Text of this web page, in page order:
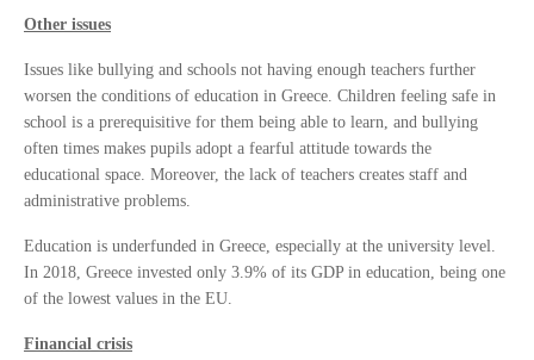
Other issues
Issues like bullying and schools not having enough teachers further
worsen the conditions of education in Greece. Children feeling safe in
school is a prerequisitive for them being able to learn, and bullying
often times makes pupils adopt a fearful attitude towards the
educational space. Moreover, the lack of teachers creates staff and
administrative problems.
Education is underfunded in Greece, especially at the university level.
In 2018, Greece invested only 3.9% of its GDP in education, being one
of the lowest values in the EU.
Financial crisis